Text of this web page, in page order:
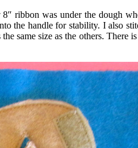
ribbon was under the dough
the handle for stability. I also
same size as the others. There